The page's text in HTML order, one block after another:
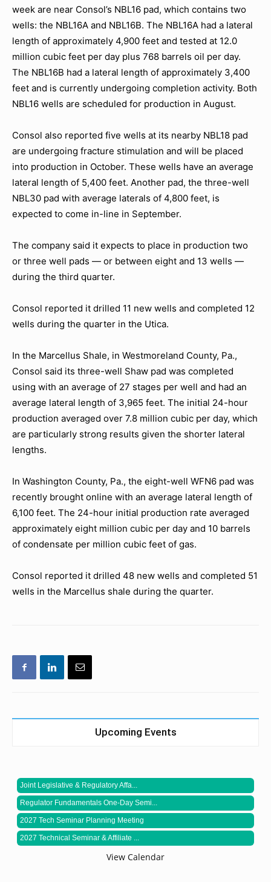
week are near Consol’s NBL16 pad, which contains two
wells: the NBL16A and NBL16B. The NBL16A had a lateral
length of approximately 4,900 feet and tested at 12.0
million cubic feet per day plus 768 barrels oil per day.
The NBL16B had a lateral length of approximately 3,400
feet and is currently undergoing completion activity. Both
NBL16 wells are scheduled for production in August.
Consol also reported five wells at its nearby NBL18 pad
are undergoing fracture stimulation and will be placed
into production in October. These wells have an average
lateral length of 5,400 feet. Another pad, the three-well
NBL30 pad with average laterals of 4,800 feet, is
expected to come in-line in September.
The company said it expects to place in production two
or three well pads — or between eight and 13 wells —
during the third quarter.
Consol reported it drilled 11 new wells and completed 12
wells during the quarter in the Utica.
In the Marcellus Shale, in Westmoreland County, Pa.,
Consol said its three-well Shaw pad was completed
using with an average of 27 stages per well and had an
average lateral length of 3,965 feet. The initial 24-hour
production averaged over 7.8 million cubic per day, which
are particularly strong results given the shorter lateral
lengths.
In Washington County, Pa., the eight-well WFN6 pad was
recently brought online with an average lateral length of
6,100 feet. The 24-hour initial production rate averaged
approximately eight million cubic per day and 10 barrels
of condensate per million cubic feet of gas.
Consol reported it drilled 48 new wells and completed 51
wells in the Marcellus shale during the quarter.
Upcoming Events
Joint Legislative & Regulatory Affa...
Regulator Fundamentals One-Day Semi...
2027 Tech Seminar Planning Meeting
2027 Technical Seminar & Affiliate ...
View Calendar